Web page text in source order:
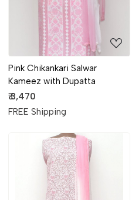
Pink Chikankari Salwar
Kameez with Dupatta
₹ 3,470
FREE Shipping